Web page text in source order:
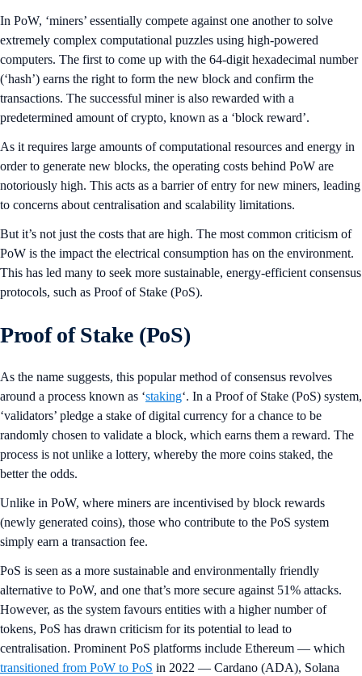
In PoW, ‘miners’ essentially compete against one another to solve
extremely complex computational puzzles using high-powered
computers. The first to come up with the 64-digit hexadecimal number
(‘hash’) earns the right to form the new block and confirm the
transactions. The successful miner is also rewarded ​​with a
predetermined amount of crypto, known as a ‘block reward’.
As it requires large amounts of computational resources and energy in
order to generate new blocks, the operating costs behind PoW are
notoriously high. This acts as a barrier of entry for new miners, leading
to concerns about centralisation and scalability limitations.
But it’s not just the costs that are high. The most common criticism of
PoW is the impact the electrical consumption has on the environment.
This has led many to seek more sustainable, energy-efficient consensus
protocols, such as Proof of Stake (PoS).
Proof of Stake (PoS)
As the name suggests, this popular method of consensus revolves
around a process known as ‘staking‘. In a Proof of Stake (PoS) system,
‘validators’ pledge a stake of digital currency for a chance to be
randomly chosen to validate a block, which earns them a reward. The
process is not unlike a lottery, whereby the more coins staked, the
better the odds.
Unlike in PoW, where miners are incentivised by block rewards
(newly generated coins), those who contribute to the PoS system
simply earn a transaction fee.
PoS is seen as a more sustainable and environmentally friendly
alternative to PoW, and one that’s more secure against 51% attacks.
However, as the system favours entities with a higher number of
tokens, PoS has drawn criticism for its potential to lead to
centralisation. Prominent PoS platforms include Ethereum — which
transitioned from PoW to PoS in 2022 — Cardano (ADA), Solana